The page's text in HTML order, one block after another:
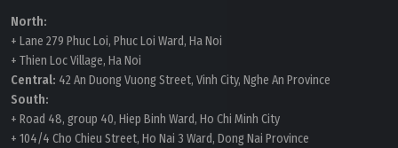
North:
+ Lane 279 Phuc Loi, Phuc Loi Ward, Ha Noi
+ Thien Loc Village, Ha Noi
Central: 42 An Duong Vuong Street, Vinh City, Nghe An Province
South:
+ Road 48, group 40, Hiep Binh Ward, Ho Chi Minh City
+ 104/4 Cho Chieu Street, Ho Nai 3 Ward, Dong Nai Province